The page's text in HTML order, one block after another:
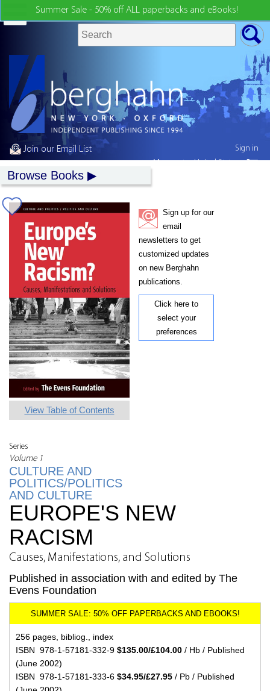
Summer Sale - 50% off ALL paperbacks and eBooks!
Join our Email List
Browse Books
View Table of Contents
Series
Volume 1
CULTURE AND
POLITICS/POLITICS
AND CULTURE
Sign up for our
email
newsletters to get
customized updates
on new Berghahn
publications.
Click here to
select your
preferences
EUROPE'S NEW
RACISM
Causes, Manifestations, and Solutions
Published in association with and edited by The
Evens Foundation
256 pages, bibliog., index
ISBN 978-1-57181-332-9 $135.00/£104.00 / Hb / Published
(June 2002)
ISBN 978-1-57181-333-6 $34.95/£27.95 / Pb / Published
Sign in
My country:United States